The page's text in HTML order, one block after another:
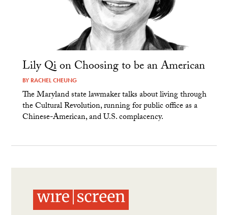
Lily Qi on Choosing to be an American
BY RACHEL CHEUNG
The Maryland state lawmaker talks about living through
the Cultural Revolution, running for public office as a
Chinese-American, and U.S. complacency.